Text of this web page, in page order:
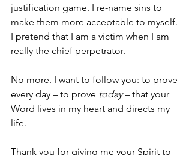
justification game. I re-name sins to
make them more acceptable to myself.
I pretend that I am a victim when I am
really the chief perpetrator.
No more. I want to follow you: to prove
every day – to prove today – that your
Word lives in my heart and directs my
life.
Thank you for giving me your Spirit to